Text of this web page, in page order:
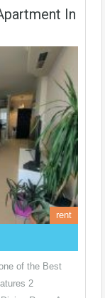
In
rent
of the Best
2